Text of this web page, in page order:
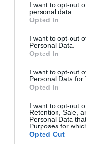
not limited to your visit
grant or deny consent
use your data for
consent section.
I want to opt-out
personal data.
Opted In
I want to opt-out
Personal Data.
Opted In
I want to opt-out
Personal Data for
Opted In
I want to opt-out
Retention, Sale,
Personal Data
Purposes for
Opted Out